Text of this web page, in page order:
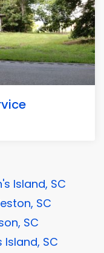
Island, SC
SC
SC
Island, SC